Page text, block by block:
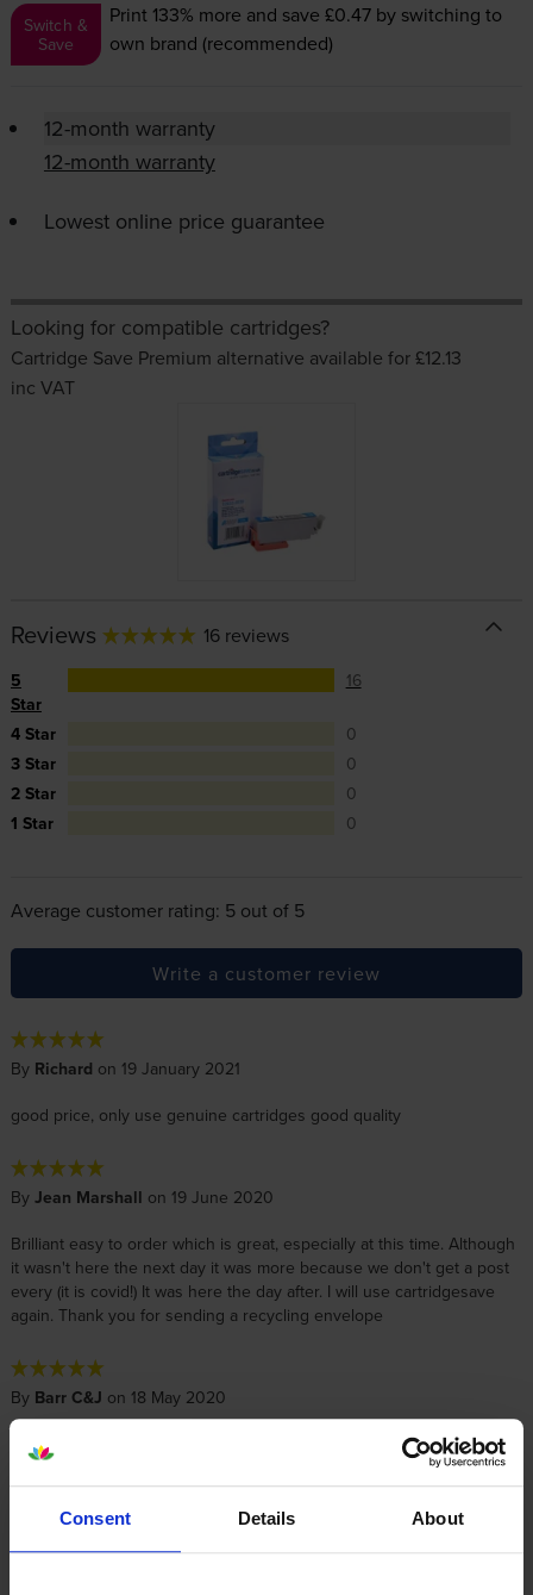
Consent Details About
Switch &
Save
Print 133% more and save £0.47 by switching to
own brand (recommended)
12-month warranty
12-month warranty
Lowest online price guarantee
Looking for compatible cartridges?
Cartridge Save Premium alternative available for £12.13
inc VAT
Reviews 16 reviews
5
Star
16
4 Star
0
3 Star
0
2 Star
0
1 Star
0
Average customer rating: 5 out of 5
Write a customer review
By Richard on 19 January 2021
good price, only use genuine cartridges good quality
By Jean Marshall on 19 June 2020
Brilliant easy to order which is great, especially at this time. Although
it wasn't here the next day it was more because we don't get a post
every (it is covid!) It was here the day after. I will use cartridgesave
again. Thank you for sending a recycling envelope
By Barr C&J on 18 May 2020
Excellent service and so quick with delivery. Very easy to contact and
order..
ByJanette Waldieon 15 March 2018